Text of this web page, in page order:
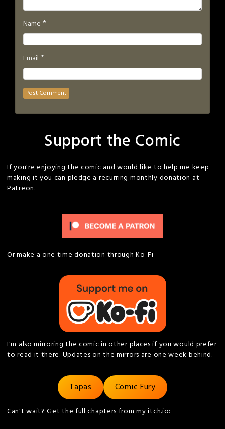
Name *
Email *
Support the Comic
If you're enjoying the comic and would like to help me keep
making it you can pledge a recurring monthly donation at
Patreon.
Or make a one time donation through Ko-Fi
I'm also mirroring the comic in other places if you would prefer
to read it there. Updates on the mirrors are one week behind.
Tapas Comic Fury
Can't wait? Get the full chapters from my itch.io: